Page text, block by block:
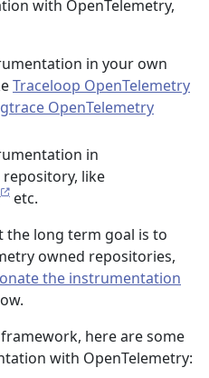
with OpenTelemetry,
in your own
Traceloop OpenTelemetry
OpenTelemetry
in
like
etc.
the long term goal is to
owned repositories,
the instrumentation
here are some
with OpenTelemetry: